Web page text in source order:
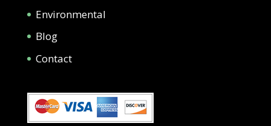
Environmental
Blog
Contact